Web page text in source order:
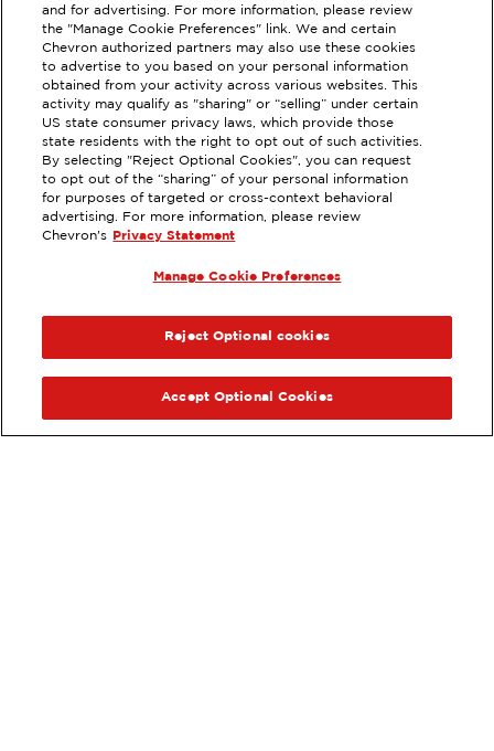
EXTRAMILE #308293
2314 E. THOMPSON, VENTURA, CA
Services:
VIEW STATION DETAILS
GET DIRECTIONS
and for advertising. For more information, please review
the "Manage Cookie Preferences" link. We and certain
Chevron authorized partners may also use these cookies
to advertise to you based on your personal information
obtained from your activity across various websites. This
activity may qualify as "sharing" or “selling” under certain
US state consumer privacy laws, which provide those
state residents with the right to opt out of such activities.
By selecting "Reject Optional Cookies", you can request
to opt out of the “sharing” of your personal information
for purposes of targeted or cross-context behavioral
advertising. For more information, please review
Chevron's
Privacy Statement
Manage Cookie Preferences
Reject Optional cookies
Accept Optional Cookies